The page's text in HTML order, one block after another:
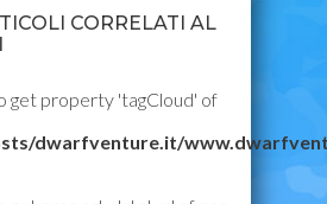
CORRELATI AL
get property 'tagCloud' of
dwarfventure.it/